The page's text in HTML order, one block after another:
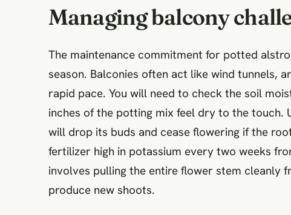
Managing balcony
The maintenance commitment for potted
season. Balconies often act like wind tunnels,
rapid pace. You will need to check the soil
inches of the potting mix feel dry to the touch.
will drop its buds and cease flowering if the
fertilizer high in potassium every two weeks
involves pulling the entire flower stem cleanly
produce new shoots.